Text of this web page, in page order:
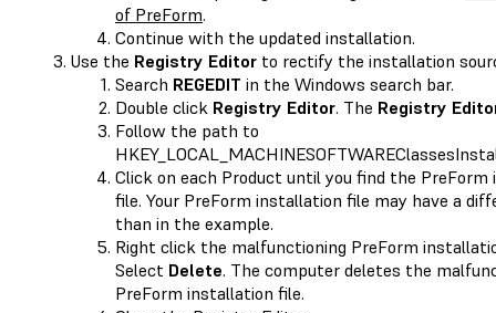
of PreForm.
Continue with the updated installation.
Use the Registry Editor to rectify the installation
Search REGEDIT in the Windows search bar.
Double click Registry Editor. The Registry
Follow the path to
Click on each Product until you find the
file. Your PreForm installation file may have a
than in the example.
Right click the malfunctioning PreForm
Select Delete. The computer deletes the
PreForm installation file.